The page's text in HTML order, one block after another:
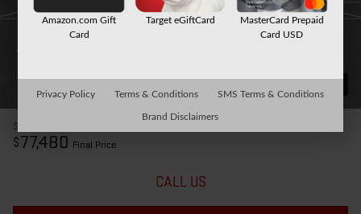
$78,305
$77,480 Final Price
CALL US
Amazon.com Gift
Card
Target eGiftCard
MasterCard Prepaid
Card USD
Privacy Policy Terms & Conditions SMS Terms & Conditions
Brand Disclaimers